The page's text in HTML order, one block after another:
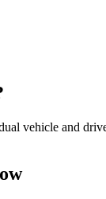
vehicle and